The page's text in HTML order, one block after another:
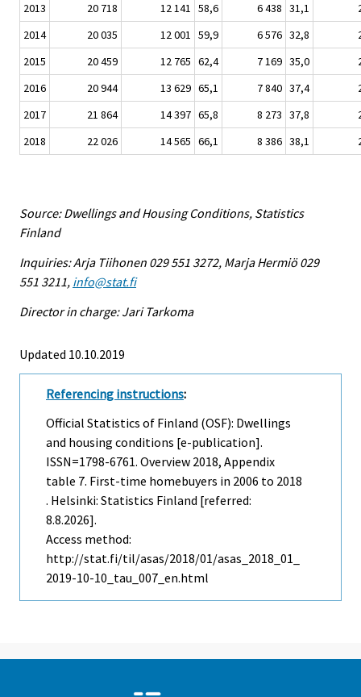
2013
20 718 12 141 58,6 6 438 31,1
2014
20 035 12 001 59,9 6 576 32,8
2015
20 459 12 765 62,4 7 169 35,0
2016
20 944 13 629 65,1 7 840 37,4
2017
21 864 14 397 65,8 8 273 37,8
2018
22 026 14 565 66,1 8 386 38,1
Source: Dwellings and Housing Conditions, Statistics
Finland
Inquiries: Arja Tiihonen 029 551 3272, Marja Hermiö 029
551 3211, info@stat.fi
Director in charge: Jari Tarkoma
Updated 10.10.2019
Referencing instructions:
Official Statistics of Finland (OSF): Dwellings
and housing conditions [e-publication].
ISSN=1798-6761. Overview 2018, Appendix
table 7. First-time homebuyers in 2006 to 2018
. Helsinki: Statistics Finland [referred:
8.8.2026].
Access method:
http://stat.fi/til/asas/2018/01/asas_2018_01_
2019-10-10_tau_007_en.html